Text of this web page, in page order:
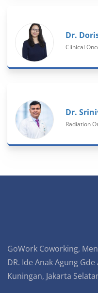
Dr.
Clinical
Dr.
Radiation
GoWork Coworking,
DR. Ide Anak Agung
Kuningan, Jakarta